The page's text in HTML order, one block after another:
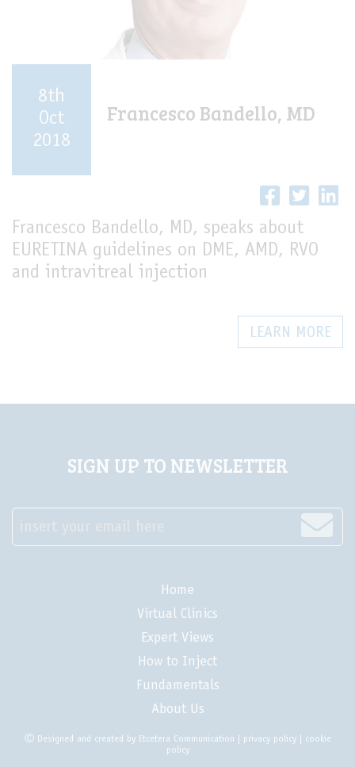
8th
Oct
2018
Francesco Bandello, MD
Francesco Bandello, MD, speaks about
EURETINA guidelines on DME, AMD, RVO
and intravitreal injection
LEARN MORE
Home
Virtual Clinics
Expert Views
How to Inject
Fundamentals
About Us
SIGN UP TO NEWSLETTER
insert your email here
Designed and created by Etcetera Communication privacy policy|
cookie
policy